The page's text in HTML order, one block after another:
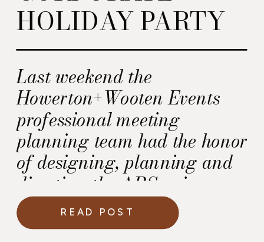
Last weekend the
Howerton+Wooten Events
professional meeting
planning team had the honor
of designing, planning and
directing the ARServices
office holiday party at the
Westin Alexandria in Old
HOLIDAY PARTY
READ POST